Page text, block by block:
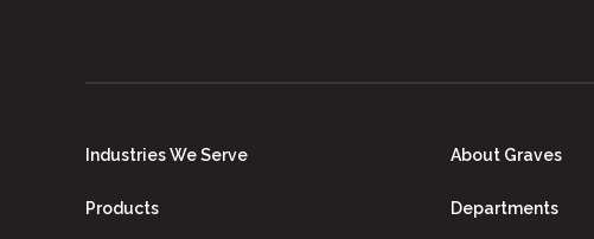
Industries We Serve
Products
About Graves
Departments